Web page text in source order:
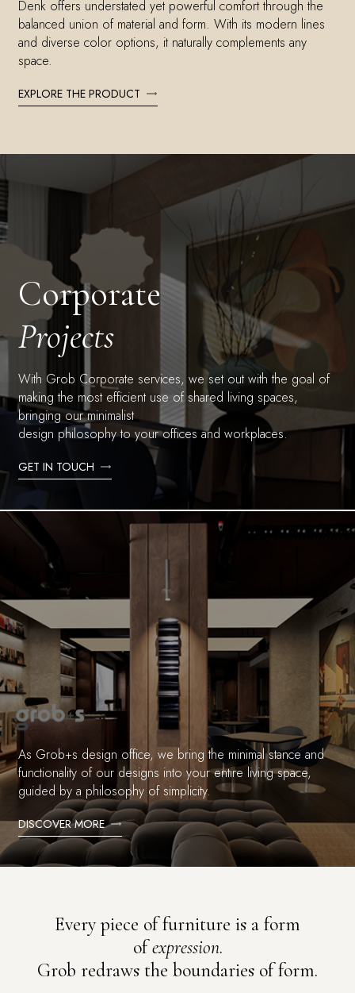
Denk offers understated yet powerful comfort through the
balanced union of material and form. With its modern lines
and diverse color options, it naturally complements any
space.
EXPLORE THE PRODUCT
Corporate
Projects
With Grob Corporate services, we set out with the goal of
making the most efficient use of shared living spaces,
bringing our minimalist
design philosophy to your offices and workplaces.
GET IN TOUCH
As Grob+s design office, we bring the minimal stance and
functionality of our designs into your entire living space,
guided by a philosophy of simplicity.
DISCOVER MORE
Every piece of furniture is a form
ofexpression.
Grob redraws the boundaries of form.